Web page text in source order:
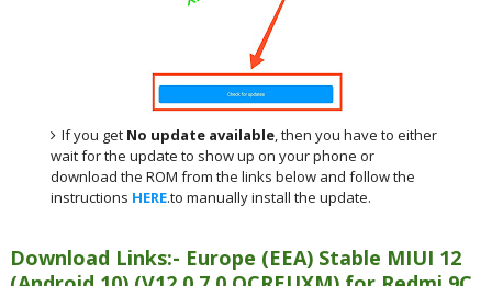
If you get No update available , then you have to either
wait for the update to show up on your phone or
download the ROM from the links below and follow the
instructions HERE.to manually install the update.
Download Links:- Europe (EEA) Stable MIUI 12